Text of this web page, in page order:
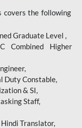
covers the following
Graduate Level ,
Combined Higher
Duty Constable,
& SI,
Staff,
Hindi Translator,